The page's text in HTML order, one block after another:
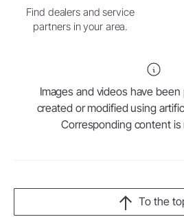
Find dealers and service
partners in your area.
Images and videos have
created or modified using
Corresponding content is
To the